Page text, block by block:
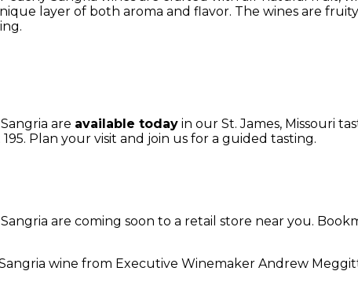
layer of both aroma and flavor. The wines are
are available today in our St. James, Missouri
Plan your visit and join us for a guided tasting.
are coming soon to a retail store near you.
wine from Executive Winemaker Andrew